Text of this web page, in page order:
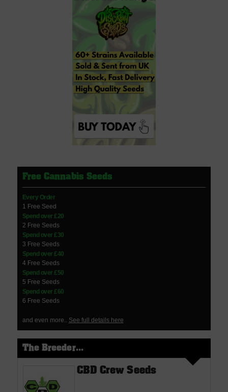
Free Cannabis Seeds
Every Order
1 Free Seed
Spend over £20
2 Free Seeds
Spend over £30
3 Free Seeds
Spend over £40
4 Free Seeds
Spend over £50
5 Free Seeds
Spend over £60
6 Free Seeds
and even more.. See full details here
The Breeder...
CBD Crew Seeds